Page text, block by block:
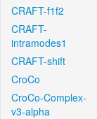
CRAFT-f1f2
CRAFT-
intramodes1
CRAFT-shift
CroCo
CroCo-Complex-
v3-alpha